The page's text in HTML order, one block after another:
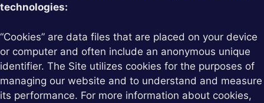
technologies:
“Cookies” are data files that are placed on your device
or computer and often include an anonymous unique
identifier. The Site utilizes cookies for the purposes of
managing our website and to understand and measure
its performance. For more information about cookies,